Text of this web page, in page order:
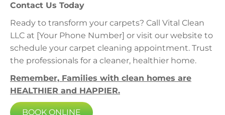
Contact Us Today
Ready to transform your carpets? Call Vital Clean
LLC at [Your Phone Number] or visit our website to
schedule your carpet cleaning appointment. Trust
the professionals for a cleaner, healthier home.
Remember, Families with clean homes are
HEALTHIER and HAPPIER.
BOOK ONLINE